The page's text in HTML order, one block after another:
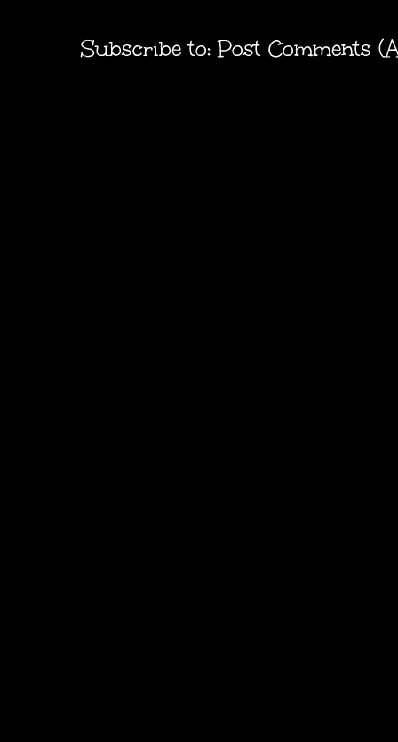
Subscribe to:Post Comments